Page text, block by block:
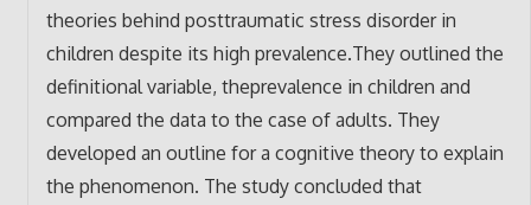
theories behind posttraumatic stress disorder in
children despite its high prevalence.They outlined the
definitional variable, theprevalence in children and
compared the data to the case of adults. They
developed an outline for a cognitive theory to explain
the phenomenon. The study concluded that